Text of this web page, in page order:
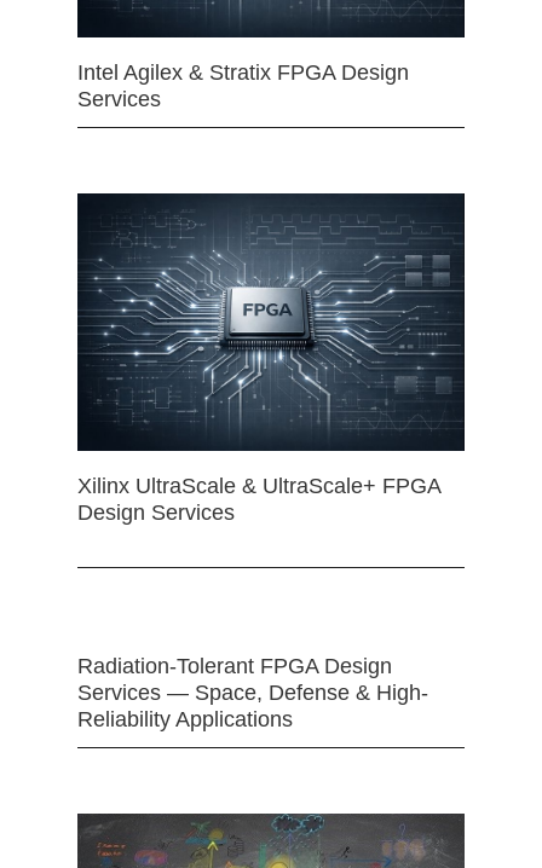
Intel Agilex & Stratix FPGA Design
Services
Xilinx UltraScale & UltraScale+ FPGA
Design Services
Radiation-Tolerant FPGA Design
Services — Space, Defense & High-
Reliability Applications